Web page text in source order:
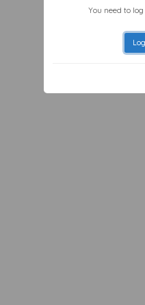
You need to